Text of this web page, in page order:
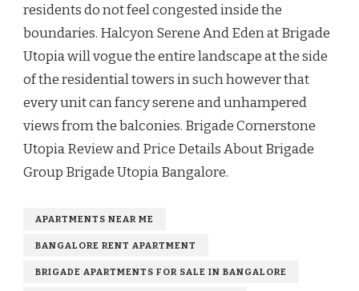
residents do not feel congested inside the
boundaries. Halcyon Serene And Eden at Brigade
Utopia will vogue the entire landscape at the side
of the residential towers in such however that
every unit can fancy serene and unhampered
views from the balconies. Brigade Cornerstone
Utopia Review and Price Details About Brigade
Group Brigade Utopia Bangalore.
APARTMENTS NEAR ME
BANGALORE RENT APARTMENT
BRIGADE APARTMENTS FOR SALE IN BANGALORE